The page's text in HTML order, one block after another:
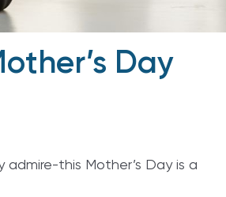
Day
admire-this Mother’s Day is a